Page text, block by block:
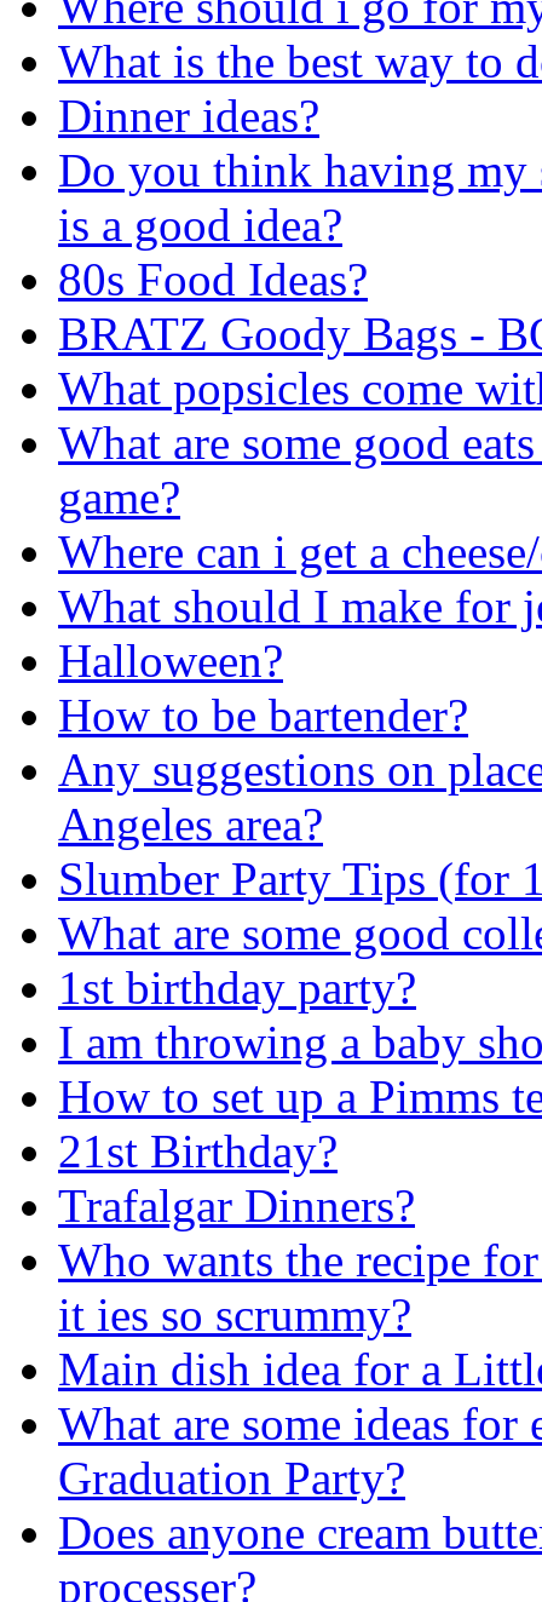
What is the best way to
Dinner ideas?
Do you think having my
is a good idea?
80s Food Ideas?
BRATZ Goody Bags -
What popsicles come
What are some good
game?
Where can i get a
What should I make for
Halloween?
How to be bartender?
Any suggestions on
Angeles area?
Slumber Party Tips (for
What are some good
1st birthday party?
I am throwing a baby
How to set up a Pimms
21st Birthday?
Trafalgar Dinners?
Who wants the recipe
it ies so scrummy?
Main dish idea for a
What are some ideas for
Graduation Party?
Does anyone cream
processer?